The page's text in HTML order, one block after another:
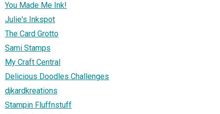
You Made Me Ink!
Julie's Inkspot
The Card Grotto
Sami Stamps
My Craft Central
Delicious Doodles Challenges
djkardkreations
Stampin Fluffnstuff